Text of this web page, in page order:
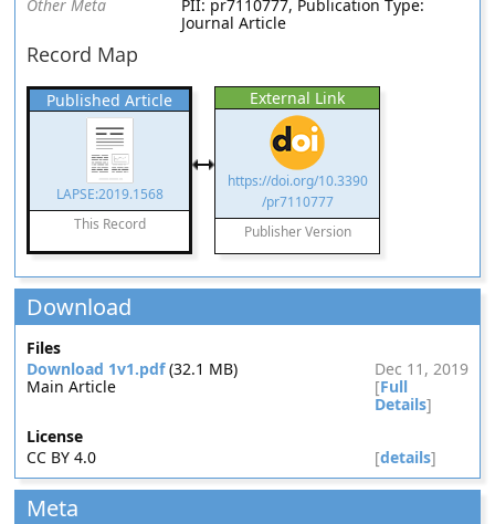
Other Meta
PII: pr7110777, Publication Type:
Journal Article
Record Map
Published Article
LAPSE:2019.1568
This Record
External Link
https://doi.org/10.3390
/pr7110777
Publisher Version
Download
Files
Download 1v1.pdf(32.1 MB)
Dec 11, 2019
Main Article
[Full
Details]
License
CC BY 4.0
[details]
Meta